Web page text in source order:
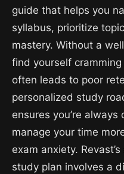
guide that helps you
syllabus, prioritize
mastery. Without a
find yourself
often leads to poor
personalized study
ensures you’re
manage your time
exam anxiety.
study plan involves a